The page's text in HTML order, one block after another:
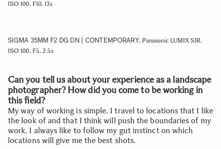
ISO 100, F10, 13s
SIGMA 35MM F2 DG DN | CONTEMPORARY, Panasonic LUMIX S1R,
ISO 100, F5, 2.5s
Can you tell us about your experience as a landscape
photographer? How did you come to be working in
this field?
My way of working is simple. I travel to locations that I like
the look of and that I think will push the boundaries of my
work. I always like to follow my gut instinct on which
locations will give me the best shots.